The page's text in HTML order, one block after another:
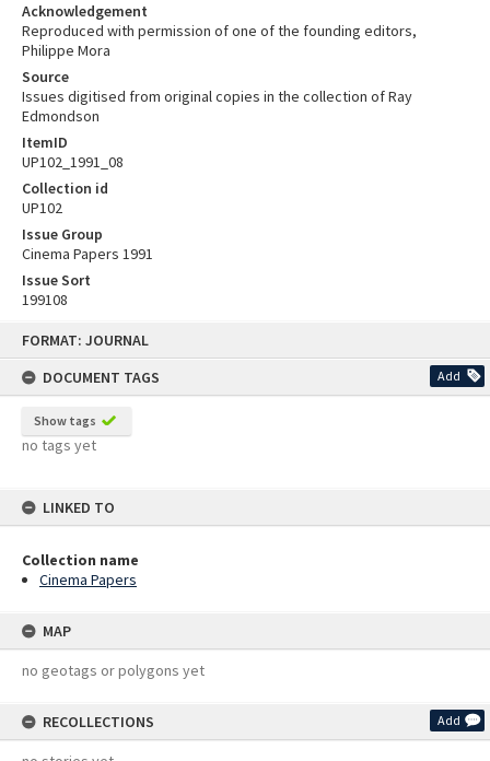
FORMAT: JOURNAL
DOCUMENT TAGS
Add
Show tags
no tags yet
LINKED TO
Collection name
Cinema Papers
MAP
no geotags or polygons yet
RECOLLECTIONS Add
Acknowledgement
Reproduced with permission of one of the founding editors,
Philippe Mora
Source
Issues digitised from original copies in the collection of Ray
Edmondson
ItemID
UP102_1991_08
Collection id
UP102
Issue Group
Cinema Papers 1991
Issue Sort
199108